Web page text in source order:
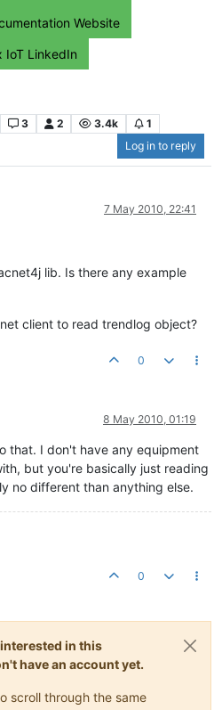
Website
IoT LinkedIn
3 2 3.4k
1
Log in to reply
7 May 2010, 22:41
lib. Is there any example
client to read trendlog object?
0
8 May 2010, 01:19
that. I don't have any equipment
but you're basically just reading
no different than anything else.
0
in this
have an account yet.
scroll through the same